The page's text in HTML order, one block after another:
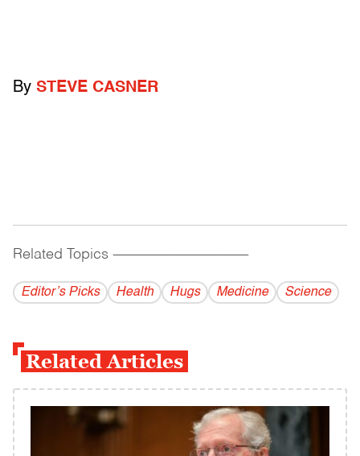
By STEVE CASNER
Related Topics ------------------------------------------
Editor’s Picks Health Hugs Medicine Science
Related Articles